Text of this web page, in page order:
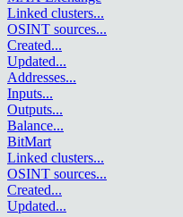
Linked clusters...
OSINT sources...
Created...
Updated...
Addresses...
Inputs...
Outputs...
Balance...
BitMart
Linked clusters...
OSINT sources...
Created...
Updated...